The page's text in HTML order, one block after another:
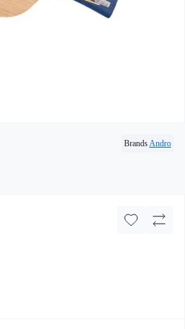
BrandsAndro